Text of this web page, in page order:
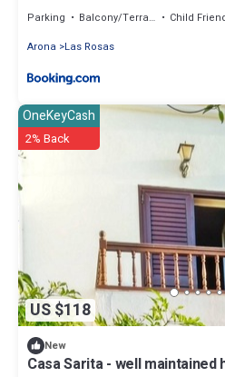
Parking Balcony/Terrace
Child
Arona
Las Rosas
US $118
OneKeyCash
2% Back
New
Casa Sarita - well maintained